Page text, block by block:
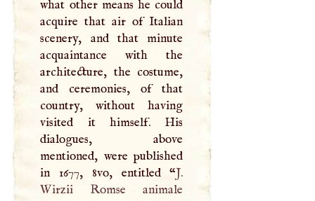
what other means he could
acquire that air of Italian
scenery, and that minute
acquaintance with the
architecture, the costume,
and ceremonies, of that
country, without having
visited it himself. His
dialogues, above
mentioned, were published
in 1677, 8vo, entitled “J.
Wirzii Romse animale